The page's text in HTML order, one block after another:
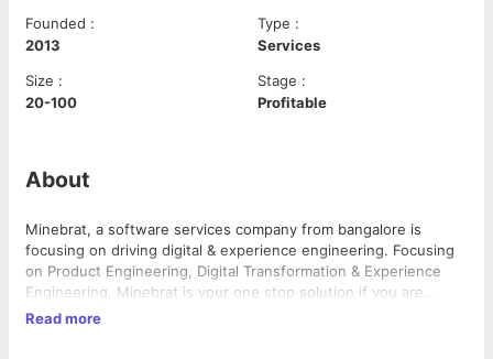
Founded :
2013
Type :
Services
Size :
20-100
Stage :
Profitable
About
Minebrat, a software services company from bangalore is
focusing on driving digital & experience engineering. Focusing
on Product Engineering, Digital Transformation & Experience
Engineering, Minebrat is your one stop solution if you are
looking for technical architecture and digital experience in one
Read more